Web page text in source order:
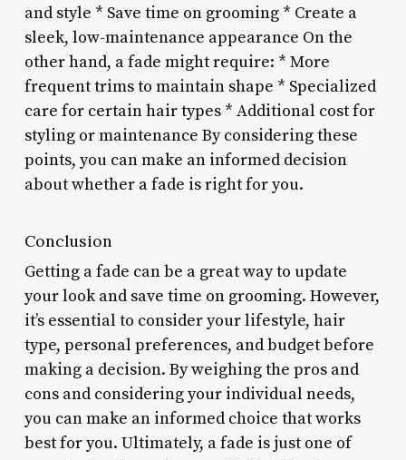
and style * Save time on grooming * Create a
sleek, low-maintenance appearance On the
other hand, a fade might require: * More
frequent trims to maintain shape * Specialized
care for certain hair types * Additional cost for
styling or maintenance By considering these
points, you can make an informed decision
about whether a fade is right for you.
Conclusion
Getting a fade can be a great way to update
your look and save time on grooming. However,
it’s essential to consider your lifestyle, hair
type, personal preferences, and budget before
making a decision. By weighing the pros and
cons and considering your individual needs,
you can make an informed choice that works
best for you. Ultimately, a fade is just one of